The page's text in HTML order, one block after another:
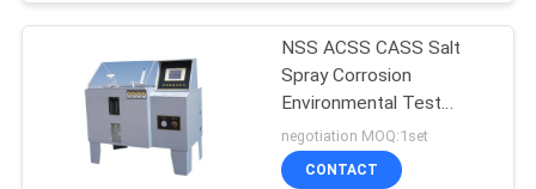
Mobile Phone
Testing Equipment
NSS ACSS CASS Salt
Spray Corrosion
Environmental Test
Chamber Programmable
negotiation MOQ:1set
CONTACT